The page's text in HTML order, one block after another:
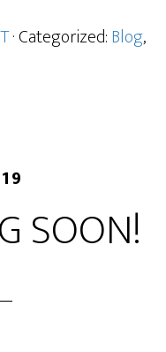
· Categorized:Blog,
SOON!